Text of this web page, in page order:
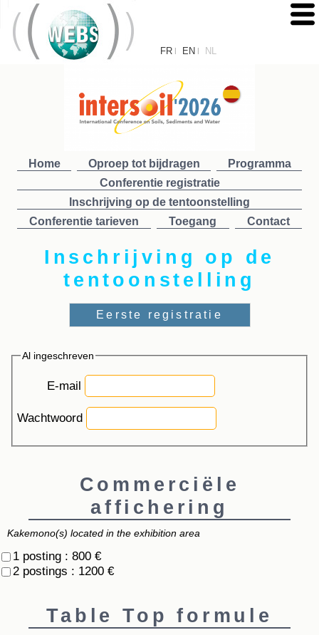
FR | EN | NL
Home Oproep tot bijdragen
Programma
Conferentie registratie
Inschrijving op de tentoonstelling
Conferentie tarieven
Toegang Contact
Inschrijving op de
tentoonstelling
Eerste registratie
Al ingeschreven
E-mail
Wachtwoord
Commerciële
affichering
Kakemono(s) located in the exhibition area
1 posting : 800 €
2 postings : 1200 €
Table Top formule